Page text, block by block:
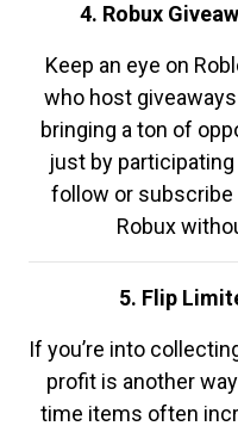
4. Robux
Keep an eye on
who host
bringing a ton of
just by
follow or subscribe
Robux
5. Flip
If you’re into
profit is another
time items often